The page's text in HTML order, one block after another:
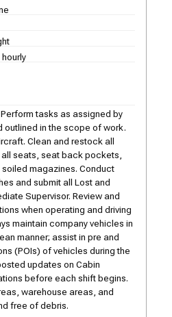
tasks as assigned by
outlined in the scope of work.
Clean and restock all
seats, seat back pockets,
magazines. Conduct
and submit all Lost and
Supervisor. Review and
when operating and driving
maintain company vehicles in
manner; assist in pre and
(POIs) of vehicles during the
updates on Cabin
before each shift begins.
warehouse areas, and
free of debris.